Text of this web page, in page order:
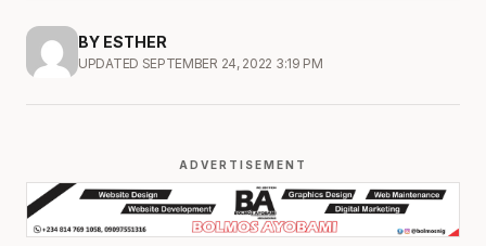
BY ESTHER
UPDATED SEPTEMBER 24, 2022 3:19 PM
ADVERTISEMENT